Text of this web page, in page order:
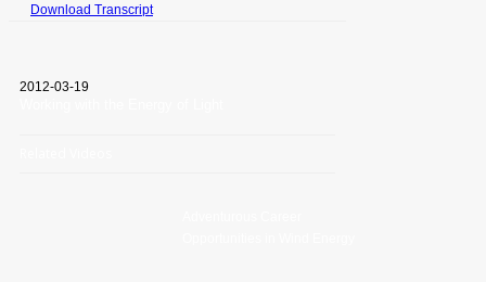
Download Transcript
2012-03-19